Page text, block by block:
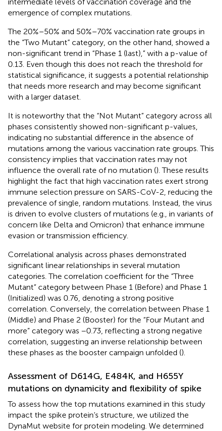
emergence of complex mutations.
The 20%–50% and 50%–70% vaccination rate groups in
the “Two Mutant” category, on the other hand, showed a
non-significant trend in “Phase 1 (last),” with a p-value of
0.13. Even though this does not reach the threshold for
statistical significance, it suggests a potential relationship
that needs more research and may become significant
with a larger dataset.
It is noteworthy that the “Not Mutant” category across all
phases consistently showed non-significant p-values,
indicating no substantial difference in the absence of
mutations among the various vaccination rate groups. This
consistency implies that vaccination rates may not
influence the overall rate of no mutation (). These results
highlight the fact that high vaccination rates exert strong
immune selection pressure on SARS-CoV-2, reducing the
prevalence of single, random mutations. Instead, the virus
is driven to evolve clusters of mutations (e.g., in variants of
concern like Delta and Omicron) that enhance immune
evasion or transmission efficiency.
Correlational analysis across phases demonstrated
significant linear relationships in several mutation
categories. The correlation coefficient for the “Three
Mutant” category between Phase 1 (Before) and Phase 1
(Initialized) was 0.76, denoting a strong positive
correlation. Conversely, the correlation between Phase 1
(Middle) and Phase 2 (Booster) for the “Four Mutant and
more” category was −0.73, reflecting a strong negative
correlation, suggesting an inverse relationship between
these phases as the booster campaign unfolded ().
Assessment of D614G, E484K, and H655Y
mutations on dynamicity and flexibility of spike
To assess how the top mutations examined in this study
impact the spike protein’s structure, we utilized the
DynaMut website for protein modeling. We determined